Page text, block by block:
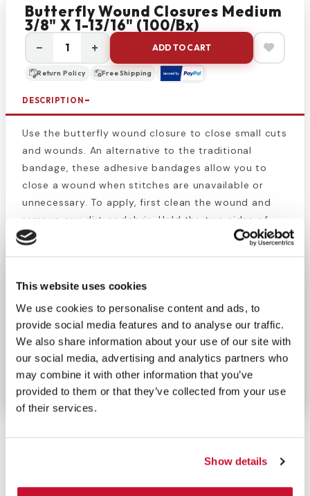
This website uses cookies
We use cookies to personalise content and ads, to
provide social media features and to analyse our traffic.
We also share information about your use of our site with
our social media, advertising and analytics partners who
may combine it with other information that you’ve
provided to them or that they’ve collected from your use
of their services.
Show details
Butterfly Wound Closures Medium
3/8" X 1-13/16" (100/bx)
− + ADD TO CART
Return Policy Free Shipping
DESCRIPTION
Use the butterfly wound closure to close small cuts
and wounds. An alternative to the traditional
bandage, these adhesive bandages allow you to
close a wound when stitches are unavailable or
unnecessary. To apply, first clean the wound and
remove any dirt or debris. Hold the two sides of
the wound together and apply the bandage across
the wound. Use as many as needed. This latex-free
entering the wound and aid in the healing process.
Butterfly wound closures are a first aid essential.
Keep this handy in your workplace, construction
site, home, and hiking pack until a medical
professional is available.